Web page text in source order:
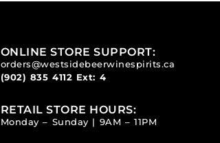
ONLINE STORE SUPPORT:
orders@westsidebeerwinespirits.ca
(902) 835 4112 Ext: 4
RETAIL STORE HOURS:
Monday – Sunday | 9AM – 11PM